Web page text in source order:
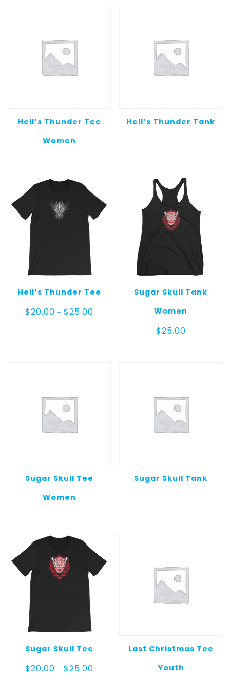
Hell’s Thunder Tee
Women
Hell’s Thunder Tank
Hell’s Thunder Tee
$20.00 – $25.00Price
Sugar Skull Tank
Women
$25.00
Sugar Skull Tee
Women
Sugar Skull Tank
Sugar Skull Tee
$20.00 – $25.00Price
Last Christmas Tee
Youth